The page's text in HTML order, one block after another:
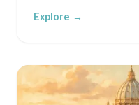
Explore →